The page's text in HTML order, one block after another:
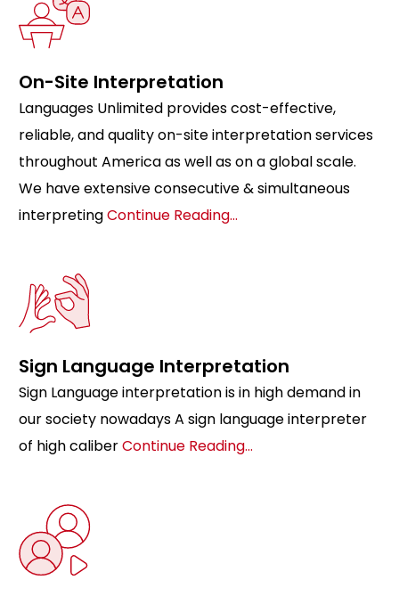
On-Site Interpretation
Languages Unlimited provides cost-effective,
reliable, and quality on-site interpretation services
throughout America as well as on a global scale.
We have extensive consecutive & simultaneous
interpretingContinue Reading…
Sign Language Interpretation
Sign Language interpretation is in high demand in
our society nowadays A sign language interpreter
of high caliberContinue Reading…